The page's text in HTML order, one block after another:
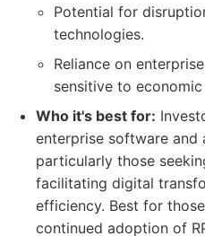
Potential for
technologies.
Reliance on
sensitive to
Who it's best for:
enterprise software and
particularly those
facilitating digital
efficiency. Best for
continued adoption of